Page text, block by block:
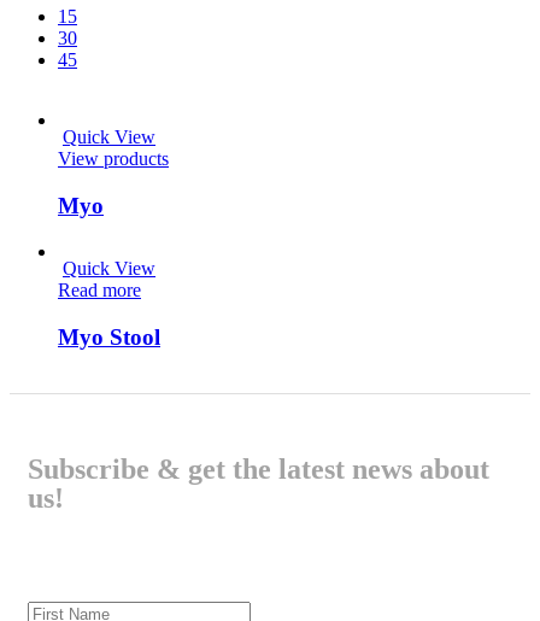
15
30
45
Quick View
View products
Myo
Quick View
Read more
Myo Stool
Subscribe & get the latest news about
us!